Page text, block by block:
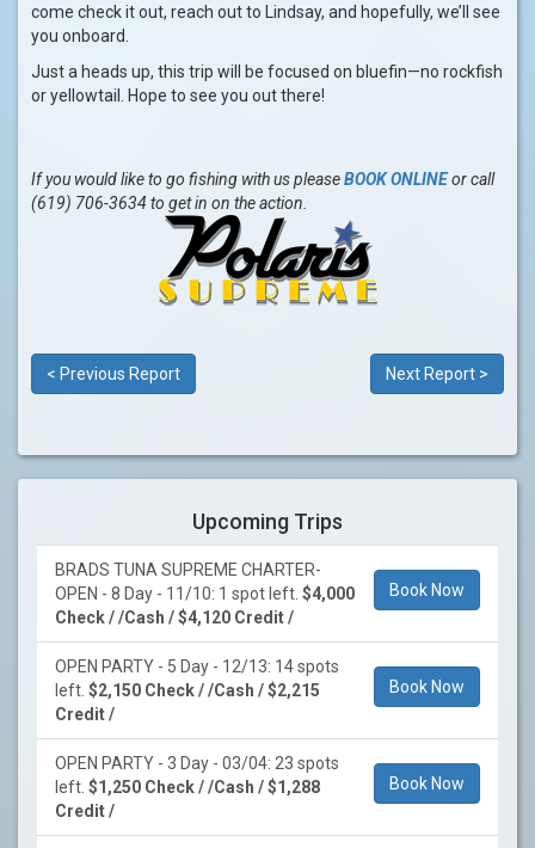
come check it out, reach out to Lindsay, and hopefully, we’ll see
you onboard.
Just a heads up, this trip will be focused on bluefin—no rockfish
or yellowtail. Hope to see you out there!
If you would like to go fishing with us pleaseBOOK ONLINEor call
(619) 706-3634 to get in on the action.
< Previous Report Next Report >
Upcoming Trips
BRADS TUNA SUPREME CHARTER-
OPEN - 8 Day - 11/10: 1 spot left. $4,000
Check / /Cash / $4,120 Credit /
Book Now
OPEN PARTY - 5 Day - 12/13: 14 spots
left. $2,150 Check / /Cash / $2,215
Credit /
Book Now
OPEN PARTY - 3 Day - 03/04: 23 spots
left. $1,250 Check / /Cash / $1,288
Credit /
Book Now